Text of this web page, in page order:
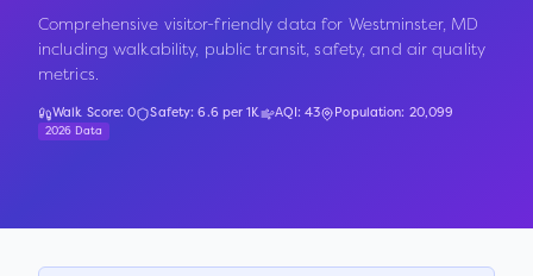
Comprehensive visitor-friendly data for Westminster, MD
including walkability, public transit, safety, and air quality
metrics.
Walk Score:0 Safety:6.6 per 1K AQI:43 Population: 20,099
2026 Data